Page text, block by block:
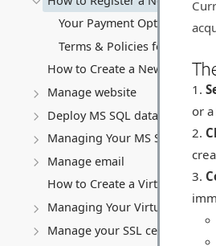
Your Payment Options at
Terms & Policies for Free
How to Create a New Website
Manage website
Deploy MS SQL database
Managing Your MS SQL
Manage email
How to Create a Virtual Server
Managing Your Virtual server
Manage your SSL certificates
or